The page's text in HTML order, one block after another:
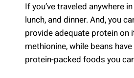
If you’ve traveled anywhere
lunch, and dinner. And, you
provide adequate protein on
methionine, while beans
protein-packed foods you